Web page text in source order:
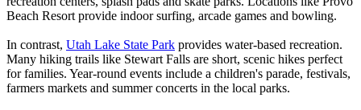
Beach Resort provide indoor surfing, arcade games and bowling.
In contrast, Utah Lake State Park provides water-based recreation.
Many hiking trails like Stewart Falls are short, scenic hikes perfect
for families. Year-round events include a children's parade, festivals,
farmers markets and summer concerts in the local parks.